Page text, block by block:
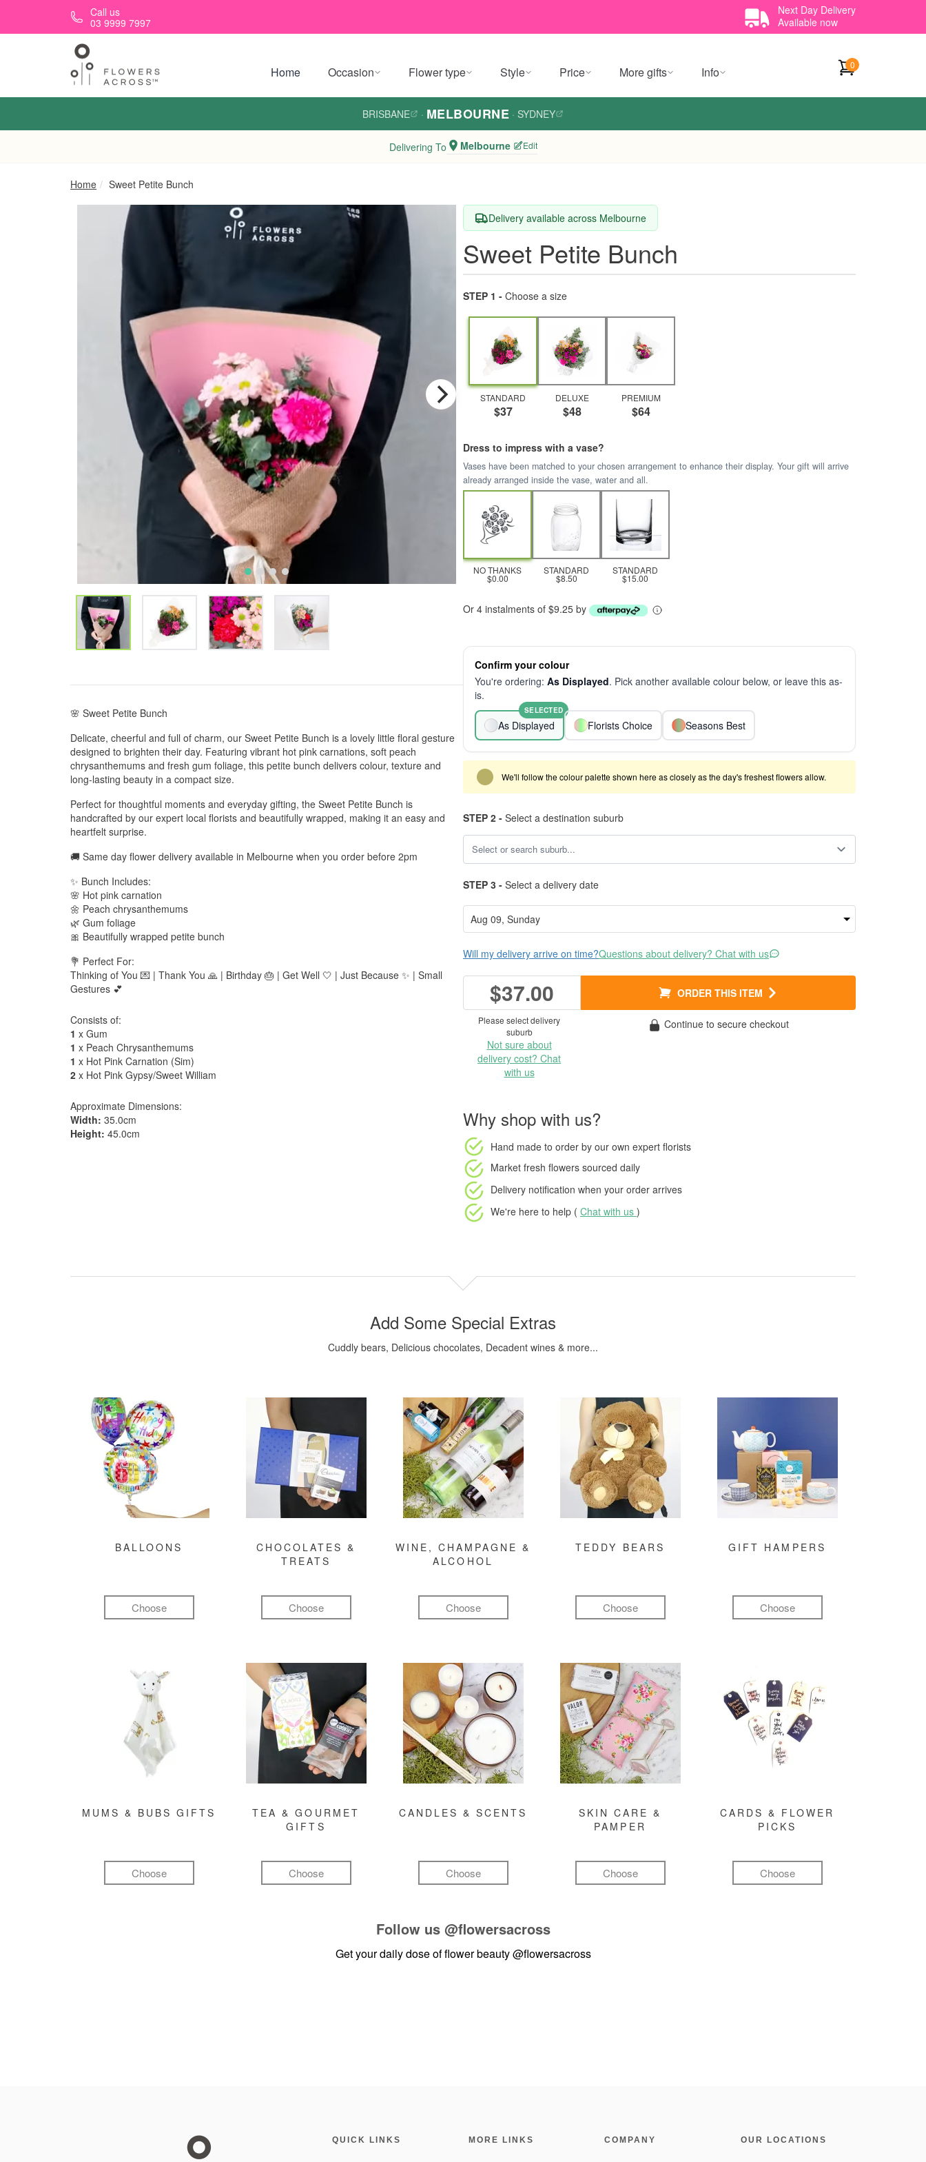
Skip to main contentCall us
03 9999 7997
Next Day Delivery
Available now
Home Occasion Flower type Style Price More gifts Info 0
BRISBANE · MELBOURNE · SYDNEY
Delivering To Melbourne Edit
Home Sweet Petite Bunch
🌸 Sweet Petite Bunch
Delicate, cheerful and full of charm, our Sweet Petite Bunch is a lovely little floral gesture
designed to brighten their day. Featuring vibrant hot pink carnations, soft peach
chrysanthemums and fresh gum foliage, this petite bunch delivers colour, texture and
long-lasting beauty in a compact size.
Perfect for thoughtful moments and everyday gifting, the Sweet Petite Bunch is
handcrafted by our expert local florists and beautifully wrapped, making it an easy and
heartfelt surprise.
🚚 Same day flower delivery available in Melbourne when you order before 2pm
✨ Bunch Includes:
🌸 Hot pink carnation
🌼 Peach chrysanthemums
🌿 Gum foliage
🎀 Beautifully wrapped petite bunch
💐 Perfect For:
Thinking of You 💌 | Thank You 🙏 | Birthday 🎂 | Get Well 🤍 | Just Because ✨ | Small
Gestures 💕
Consists of:
1 x Gum
1 x Peach Chrysanthemums
1 x Hot Pink Carnation (Sim)
2 x Hot Pink Gypsy/Sweet William
Approximate Dimensions:
Width: 35.0cm
Height: 45.0cm
Delivery available across Melbourne
Sweet Petite Bunch
STEP 1 - Choose a size
STANDARD
$37
DELUXE
$48
PREMIUM
$64
Dress to impress with a vase?
Vases have been matched to your chosen arrangement to enhance their display. Your gift will arrive
already arranged inside the vase, water and all.
NO THANKS
$0.00
STANDARD
$8.50
STANDARD
$15.00
Or 4 instalments of $9.25 by
Confirm your colour
You're ordering: As Displayed. Pick another available colour below, or leave this as-
is.
As Displayed
SELECTED
Florists Choice Seasons Best
We'll follow the colour palette shown here as closely as the day's freshest flowers allow.
STEP 2 - Select a destination suburb
STEP 3 - Select a delivery date
Will my delivery arrive on time?Questions about delivery? Chat with us
$37.00 ORDER THIS ITEM
Please select delivery
suburb
Not sure about
delivery cost? Chat
with us
Continue to secure checkout
Why shop with us?
Hand made to order by our own expert florists
Market fresh flowers sourced daily
Delivery notification when your order arrives
We're here to help ( Chat with us )
Add Some Special Extras
Cuddly bears, Delicious chocolates, Decadent wines & more...
BALLOONS
Choose
CHOCOLATES &
TREATS
Choose
WINE, CHAMPAGNE &
ALCOHOL
Choose
TEDDY BEARS
Choose
GIFT HAMPERS
Choose
MUMS & BUBS GIFTS
Choose
TEA & GOURMET
GIFTS
Choose
CANDLES & SCENTS
Choose
SKIN CARE &
PAMPER
Choose
CARDS & FLOWER
PICKS
Choose
Follow us @flowersacross
Get your daily dose of flower beauty@flowersacross
QUICK LINKS MORE LINKS COMPANY OUR LOCATIONS